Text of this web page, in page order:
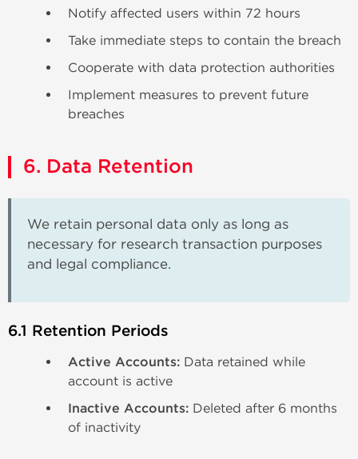
Notify affected users within 72 hours
Take immediate steps to contain the breach
Cooperate with data protection authorities
Implement measures to prevent future
breaches
6. Data Retention
We retain personal data only as long as
necessary for research transaction purposes
and legal compliance.
6.1 Retention Periods
Active Accounts: Data retained while
account is active
Inactive Accounts: Deleted after 6 months
of inactivity